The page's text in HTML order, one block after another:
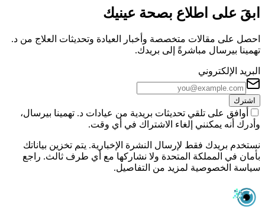
ابقَ على اطلاع بصحة عينيك
احصل على مقالات متخصصة وأخبار العيادة وتحديثات العلاج من د.
تهمينا بيرسال مباشرةً إلى بريدك.
البريد الإلكتروني
اشترك
أوافق على تلقي تحديثات بريدية من عيادات د. تهمينا بيرسال،
وأدرك أنه يمكنني إلغاء الاشتراك في أي وقت.
نستخدم بريدك فقط لإرسال النشرة الإخبارية. يتم تخزين بياناتك
بأمان في المملكة المتحدة ولا نشاركها مع أي طرف ثالث. راجع
سياسة الخصوصية لمزيد من التفاصيل.